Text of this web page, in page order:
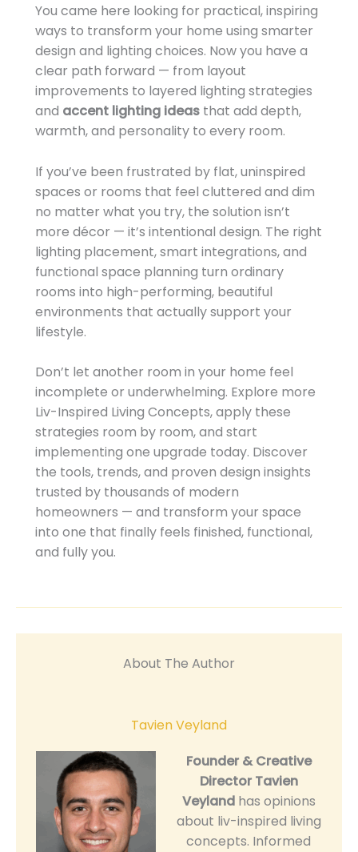
You came here looking for practical, inspiring
ways to transform your home using smarter
design and lighting choices. Now you have a
clear path forward — from layout
improvements to layered lighting strategies
and accent lighting ideas that add depth,
warmth, and personality to every room.
If you’ve been frustrated by flat, uninspired
spaces or rooms that feel cluttered and dim
no matter what you try, the solution isn’t
more décor — it’s intentional design. The right
lighting placement, smart integrations, and
functional space planning turn ordinary
rooms into high-performing, beautiful
environments that actually support your
lifestyle.
Don’t let another room in your home feel
incomplete or underwhelming. Explore more
Liv-Inspired Living Concepts, apply these
strategies room by room, and start
implementing one upgrade today. Discover
the tools, trends, and proven design insights
trusted by thousands of modern
homeowners — and transform your space
into one that finally feels finished, functional,
and fully you.
About The Author
Tavien Veyland
Founder & Creative
Director Tavien
Veylandhas opinions
about liv-inspired living
concepts. Informed